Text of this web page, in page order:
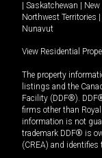
Saskatchewan
Northwest Territories
Nunavut
View Residential
The property
listings and the
Facility (DDF®).
firms other than
information is not
trademark DDF® is
(CREA) and